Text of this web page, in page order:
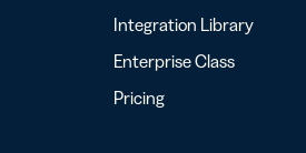
Integration Library
Enterprise Class
Pricing